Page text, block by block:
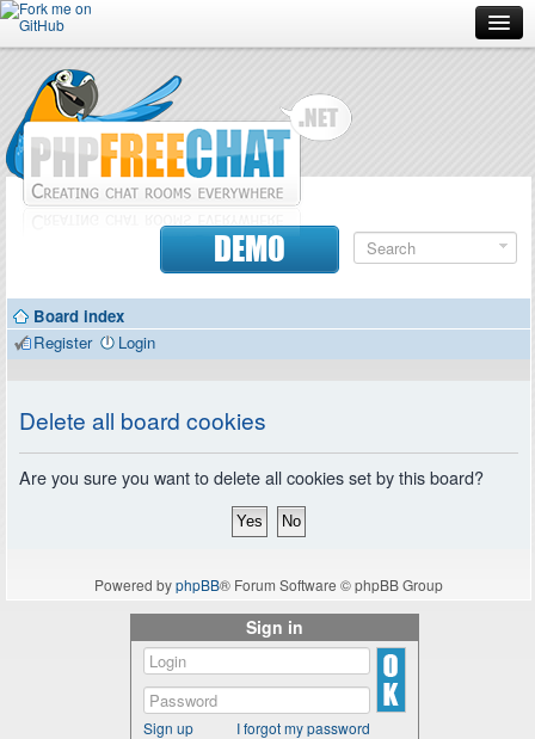
Forum
Doc
Contributors
DEMO
Board index
Register
Login
Delete all board cookies
Are you sure you want to delete all cookies set by this board?
Powered byphpBB® Forum Software © phpBB Group
Sign in
Sign up
I forgot my password